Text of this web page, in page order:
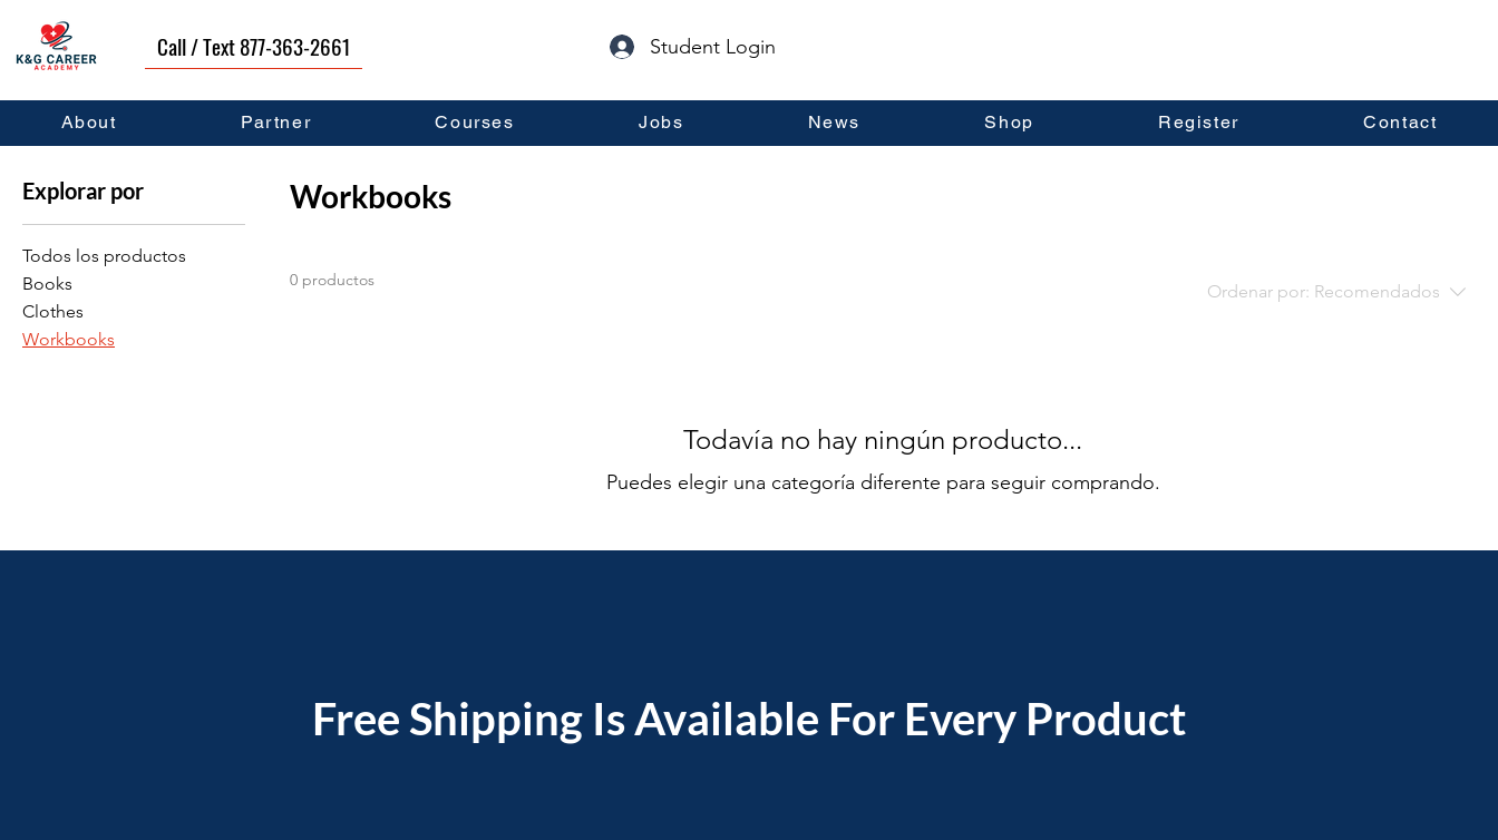
Call / Text 877-363-2661 Student Login
About Partner Courses Jobs News Shop Register Contact
Inicio Workbooks
Explorar por
Todos los productos
Books
Clothes
Workbooks
Workbooks
0 productos
Ordenar por: Recomendados
Todavía no hay ningún producto...
Puedes elegir una categoría diferente para seguir comprando.
Free Shipping Is Available For Every Product